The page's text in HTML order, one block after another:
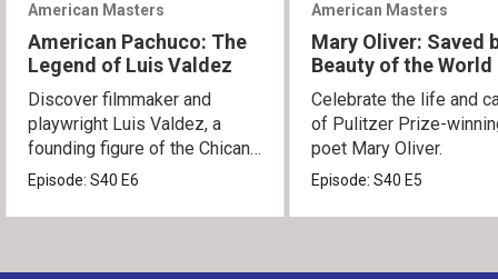
American Masters
American Pachuco: The
Legend of Luis Valdez
Discover filmmaker and
playwright Luis Valdez, a
founding figure of the Chicano
Movement.
Episode:S40 E6
American Masters
Mary Oliver: Saved
Beauty of the World
Celebrate the life and
of Pulitzer Prize-
poet Mary Oliver.
Episode:S40 E5